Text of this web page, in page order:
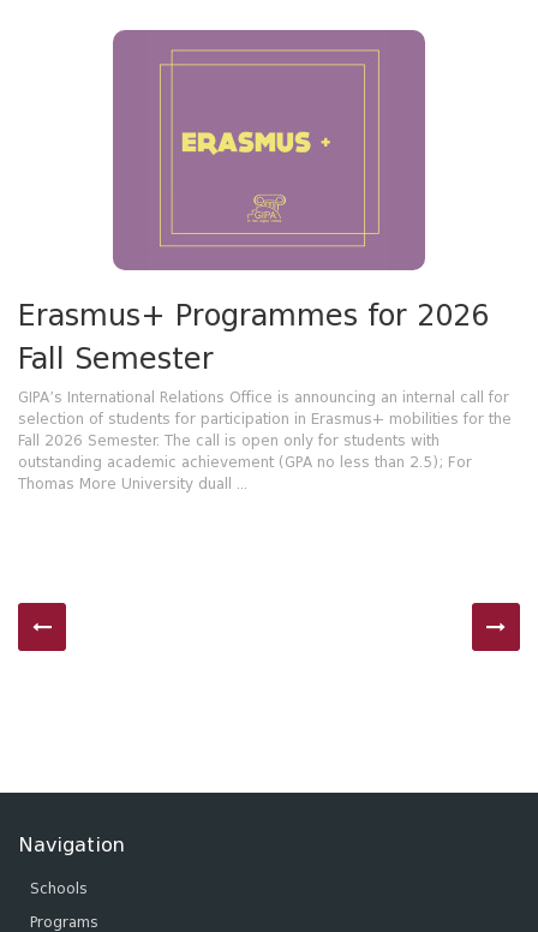
Erasmus+ Programmes for 2026
Fall Semester
GIPA’s International Relations Office is announcing an internal call for
selection of students for participation in Erasmus+ mobilities for the
Fall 2026 Semester. The call is open only for students with
outstanding academic achievement (GPA no less than 2.5); For
Thomas More University duall ...
Navigation
Schools
Programs